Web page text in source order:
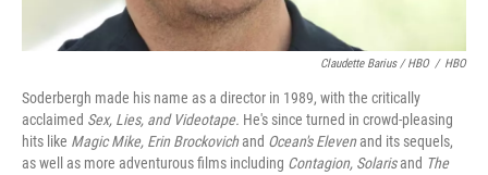
Claudette Barius / HBO / HBO
Soderbergh made his name as a director in 1989, with the critically
acclaimed Sex, Lies, and Videotape. He's since turned in crowd-pleasing
hits like Magic Mike, Erin Brockovichand Ocean's Elevenand its sequels,
as well as more adventurous films including Contagion, Solarisand The